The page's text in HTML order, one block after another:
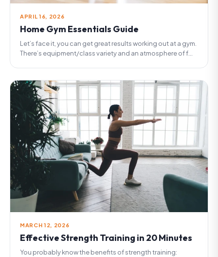
APRIL 16, 2026
Home Gym Essentials Guide
Let’s face it, you can get great results working out at a gym.
There’s equipment/class variety and an atmosphere of f...
MARCH 12, 2026
Effective Strength Training in 20 Minutes
You probably know the benefits of strength training: